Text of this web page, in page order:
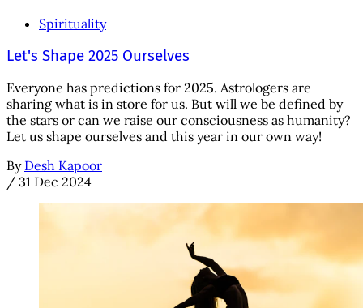
Spirituality
Let's Shape 2025 Ourselves
Everyone has predictions for 2025. Astrologers are
sharing what is in store for us. But will we be defined by
the stars or can we raise our consciousness as humanity?
Let us shape ourselves and this year in our own way!
By Desh Kapoor
/ 31 Dec 2024